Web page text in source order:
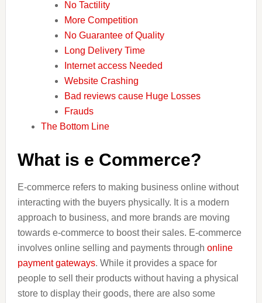
No Tactility
More Competition
No Guarantee of Quality
Long Delivery Time
Internet access Needed
Website Crashing
Bad reviews cause Huge Losses
Frauds
The Bottom Line
What is e Commerce?
E-commerce refers to making business online without
interacting with the buyers physically. It is a modern
approach to business, and more brands are moving
towards e-commerce to boost their sales. E-commerce
involves online selling and payments through online
payment gateways. While it provides a space for
people to sell their products without having a physical
store to display their goods, there are also some